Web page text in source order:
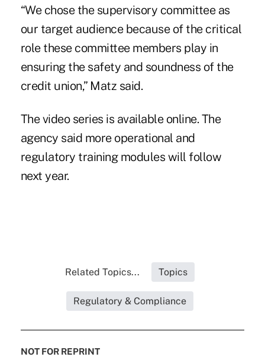
“We chose the supervisory committee as
our target audience because of the critical
role these committee members play in
ensuring the safety and soundness of the
credit union,” Matz said.
The video series is available online. The
agency said more operational and
regulatory training modules will follow
next year.
Related Topics... Topics
Regulatory & Compliance
NOT FOR REPRINT